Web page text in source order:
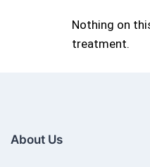
Nothing on
treatment.
About Us